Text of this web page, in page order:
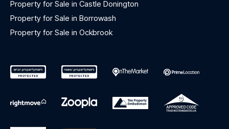
Property for Sale in Castle Donington
Property for Sale in Borrowash
Property for Sale in Ockbrook